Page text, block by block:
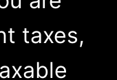
taxes,